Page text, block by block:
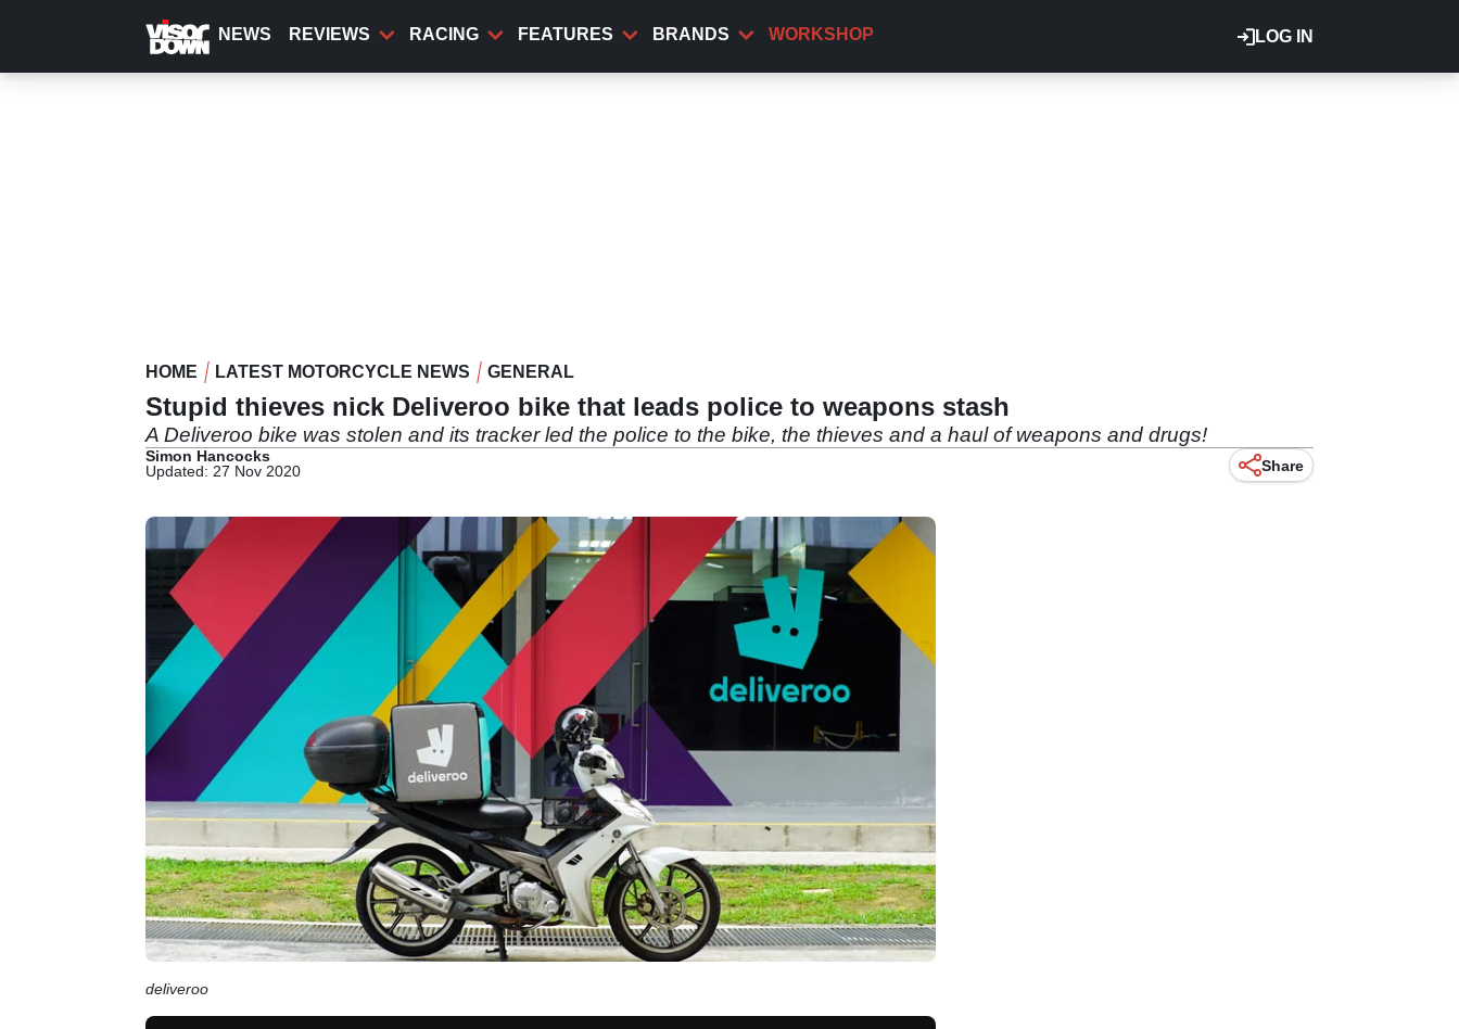
content
LOG IN
NEWS REVIEWS RACING FEATURES BRANDS WORKSHOP
HOME LATEST MOTORCYCLE NEWS GENERAL
Stupid thieves nick Deliveroo bike that leads police to weapons stash
A Deliveroo bike was stolen and its tracker led the police to the bike, the thieves and a haul of weapons and drugs!
Simon Hancocks
Updated: 27 Nov 2020
Share
deliveroo